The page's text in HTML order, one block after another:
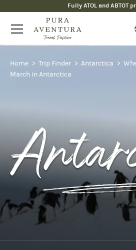
Fully ATOL and ABTOT
Home Trip Finder Antarctica
March in Antarctica